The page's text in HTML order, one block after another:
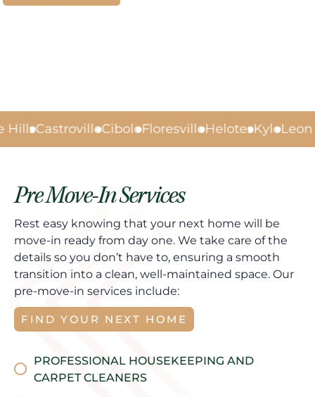
CastrovilleCiboloFloresvilleHelotesKyleLeon
Pre Move-In Services
Rest easy knowing that your next home will be
move-in ready from day one. We take care of the
details so you don’t have to, ensuring a smooth
transition into a clean, well-maintained space. Our
pre-move-in services include:
FIND YOUR NEXT HOME
PROFESSIONAL HOUSEKEEPING AND
CARPET CLEANERS